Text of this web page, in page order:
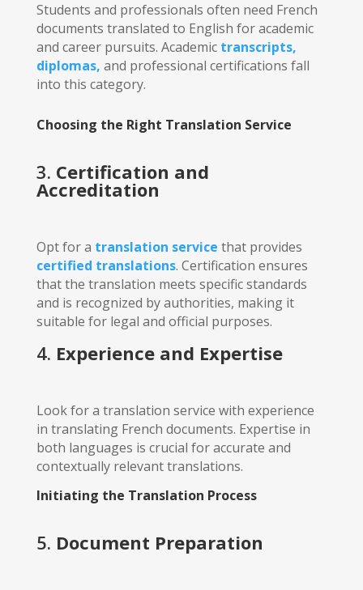
Students and professionals often need French
documents translated to English for academic
and career pursuits. Academic transcripts,
diplomas, and professional certifications fall
into this category.
Choosing the Right Translation Service
3. Certification and
Accreditation
Opt for a translation service that provides
certified translations. Certification ensures
that the translation meets specific standards
and is recognized by authorities, making it
suitable for legal and official purposes.
4. Experience and Expertise
Look for a translation service with experience
in translating French documents. Expertise in
both languages is crucial for accurate and
contextually relevant translations.
Initiating the Translation Process
5. Document Preparation